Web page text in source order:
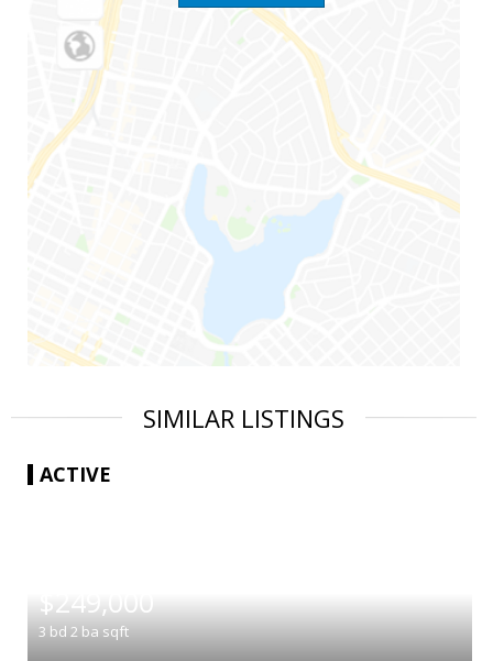
SIMILAR LISTINGS
ACTIVE
$249,000
3 bd 2 ba sqft